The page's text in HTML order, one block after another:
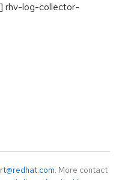
rhv-log-collector-
. More contact